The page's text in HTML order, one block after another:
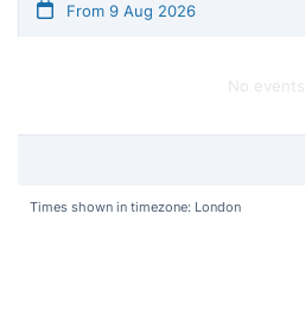
From 9 Aug 2026
No events
Times shown in timezone: London